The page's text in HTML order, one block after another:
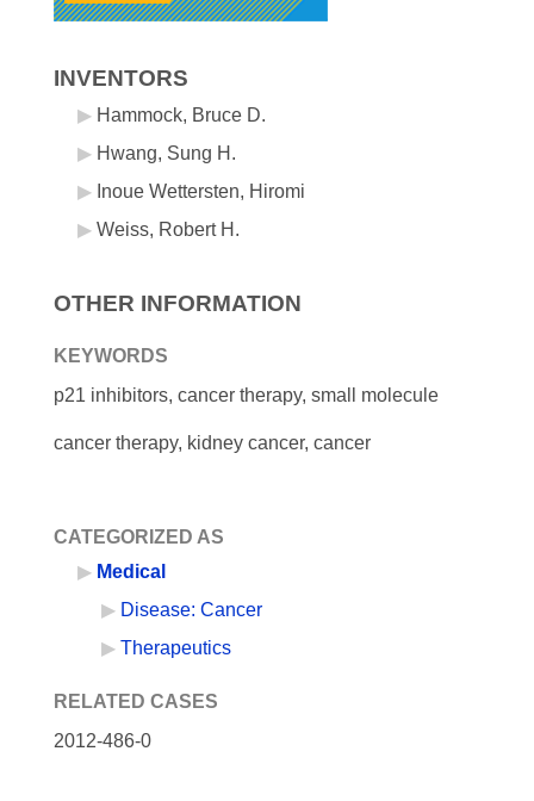
INVENTORS
Hammock, Bruce D.
Hwang, Sung H.
Inoue Wettersten, Hiromi
Weiss, Robert H.
OTHER INFORMATION
KEYWORDS
p21 inhibitors, cancer therapy, small molecule
cancer therapy, kidney cancer, cancer
CATEGORIZED AS
Medical
Disease: Cancer
Therapeutics
RELATED CASES
2012-486-0